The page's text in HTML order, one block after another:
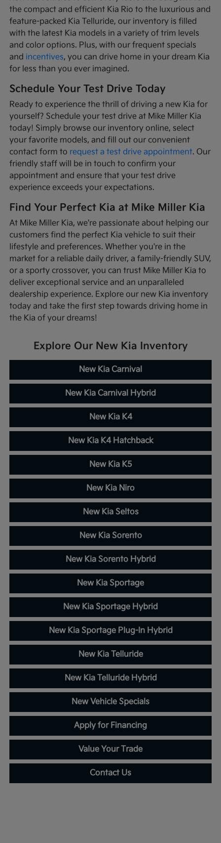
the compact and efficient Kia Rio to the luxurious and
feature-packed Kia Telluride, our inventory is filled
with the latest Kia models in a variety of trim levels
and color options. Plus, with our frequent specials
and incentives, you can drive home in your dream Kia
for less than you ever imagined.
Schedule Your Test Drive Today
Ready to experience the thrill of driving a new Kia for
yourself? Schedule your test drive at Mike Miller Kia
today! Simply browse our inventory online, select
your favorite models, and fill out our convenient
contact form to request a test drive appointment. Our
friendly staff will be in touch to confirm your
appointment and ensure that your test drive
experience exceeds your expectations.
Find Your Perfect Kia at Mike Miller Kia
At Mike Miller Kia, we're passionate about helping our
customers find the perfect Kia vehicle to suit their
lifestyle and preferences. Whether you're in the
market for a reliable daily driver, a family-friendly SUV,
or a sporty crossover, you can trust Mike Miller Kia to
deliver exceptional service and an unparalleled
dealership experience. Explore our new Kia inventory
today and take the first step towards driving home in
the Kia of your dreams!
Explore Our New Kia Inventory
New Kia Carnival
New Kia Carnival Hybrid
New Kia K4
New Kia K4 Hatchback
New Kia K5
New Kia Niro
New Kia Seltos
New Kia Sorento
New Kia Sorento Hybrid
New Kia Sportage
New Kia Sportage Hybrid
New Kia Sportage Plug-In Hybrid
New Kia Telluride
New Kia Telluride Hybrid
New Vehicle Specials
Apply for Financing
Value Your Trade
Contact Us